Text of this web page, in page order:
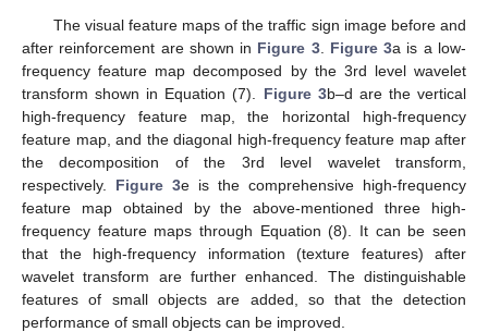
The visual feature maps of the traffic sign image before and
after reinforcement are shown in Figure 3. Figure 3a is a low-
frequency feature map decomposed by the 3rd level wavelet
transform shown in Equation (7). Figure 3b–d are the vertical
high-frequency feature map, the horizontal high-frequency
feature map, and the diagonal high-frequency feature map after
the decomposition of the 3rd level wavelet transform,
respectively. Figure 3e is the comprehensive high-frequency
feature map obtained by the above-mentioned three high-
frequency feature maps through Equation (8). It can be seen
that the high-frequency information (texture features) after
wavelet transform are further enhanced. The distinguishable
features of small objects are added, so that the detection
performance of small objects can be improved.